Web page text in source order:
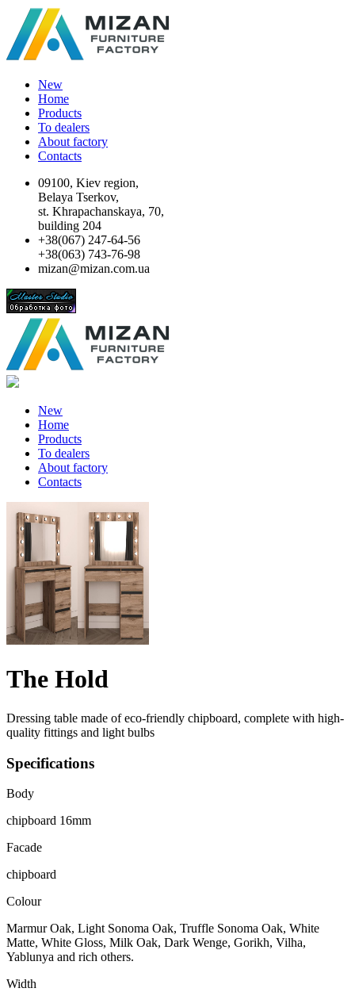
New
Home
Products
To dealers
About factory
Contacts
09100, Kiev region,
Belaya Tserkov,
st. Khrapachanskaya, 70,
building 204
+38(067) 247-64-56
+38(063) 743-76-98
mizan@mizan.com.ua
New
Home
Products
To dealers
About factory
Contacts
The Hold
Dressing table made of eco-friendly chipboard, complete with high-
quality fittings and light bulbs
Specifications
Body
chipboard 16mm
Facade
chipboard
Colour
Marmur Oak, Light Sonoma Oak, Truffle Sonoma Oak, White
Matte, White Gloss, Milk Oak, Dark Wenge, Gorikh, Vilha,
Yablunya and rich others.
Width